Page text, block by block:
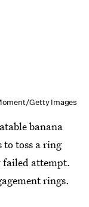
Getty Images
banana
to toss a ring
attempt.
rings.